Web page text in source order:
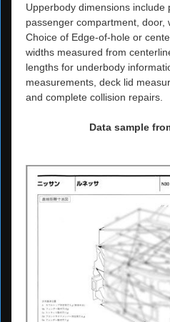
Upperbody dimensions include
passenger compartment, door,
Choice of Edge-of-hole or
widths measured from
lengths for underbody
measurements, deck lid
and complete collision repairs.
Data sample